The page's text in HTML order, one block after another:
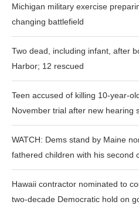
Michigan military exercise
changing battlefield
Two dead, including infant, after
Harbor; 12 rescued
Teen accused of killing 10-year-
November trial after new hearing
WATCH: Dems stand by Maine
fathered children with his second
Hawaii contractor nominated to
two-decade Democratic hold on